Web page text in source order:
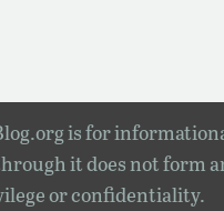
is for
it does not form
or confidentiality.